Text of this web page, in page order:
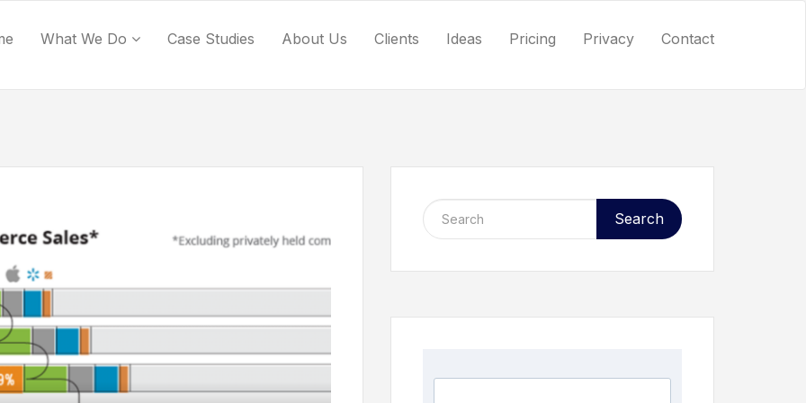
What We Do Case Studies About Us Clients Ideas Pricing Privacy Contact
Search